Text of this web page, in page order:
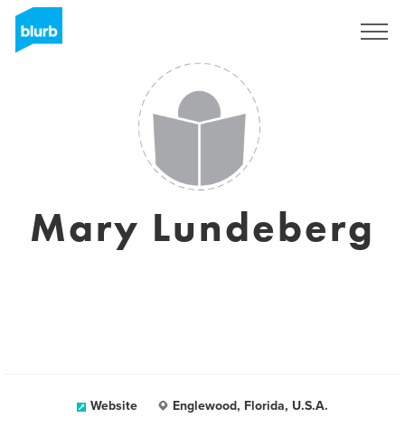
Mary Lundeberg
Website Englewood, Florida, U.S.A.